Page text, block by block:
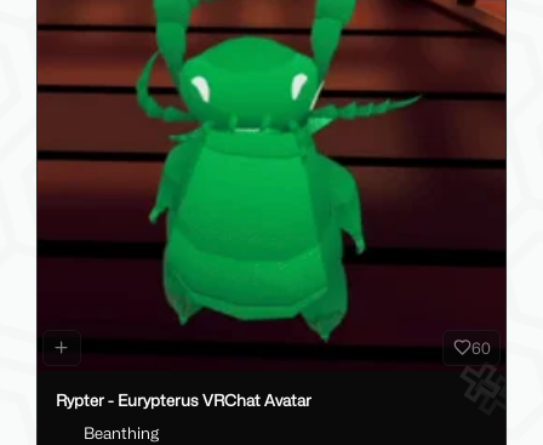
60
Rypter - Eurypterus VRChat Avatar
Beanthing